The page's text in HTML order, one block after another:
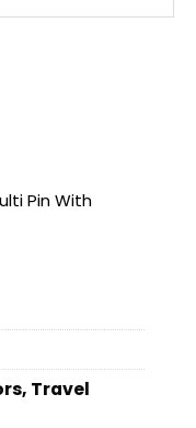
Pin With
, Travel